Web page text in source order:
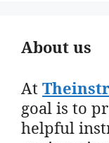
About us
At
goal is to
helpful